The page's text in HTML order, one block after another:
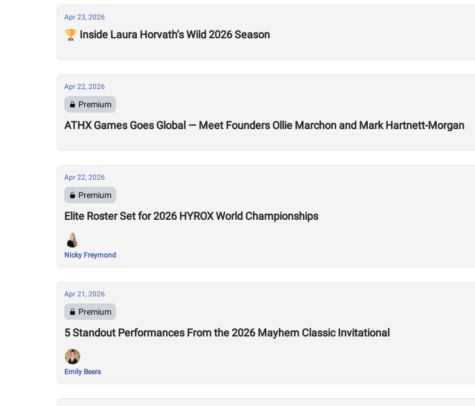
Apr 23, 2026
🏆 Inside Laura Horvath’s Wild 2026 Season
Apr 22, 2026
Premium
ATHX Games Goes Global — Meet Founders Ollie Marchon and Mark Hartnett-Morgan
Apr 22, 2026
Premium
Elite Roster Set for 2026 HYROX World Championships
Nicky Freymond
Apr 21, 2026
Premium
5 Standout Performances From the 2026 Mayhem Classic Invitational
Emily Beers